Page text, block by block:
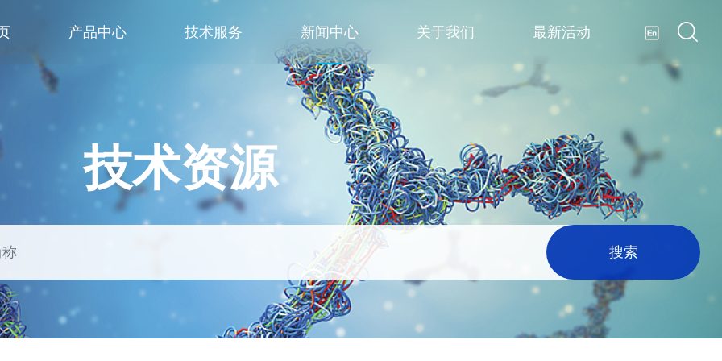
产品中心 技术服务 新闻中心 关于我们 最新活动
技术资源